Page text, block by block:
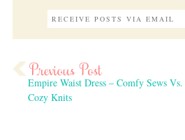
Empire Waist Dress – Comfy Sews Vs.
Cozy Knits